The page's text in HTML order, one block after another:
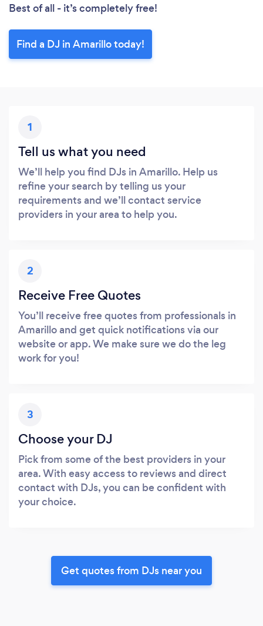
Best of all - it’s completely free!
Find a DJ in Amarillo today!
1
Tell us what you need
We’ll help you find DJs in Amarillo. Help us
refine your search by telling us your
requirements and we’ll contact service
providers in your area to help you.
2
Receive Free Quotes
You’ll receive free quotes from professionals in
Amarillo and get quick notifications via our
website or app. We make sure we do the leg
work for you!
3
Choose your DJ
Pick from some of the best providers in your
area. With easy access to reviews and direct
contact with DJs, you can be confident with
your choice.
Get quotes from DJs near you